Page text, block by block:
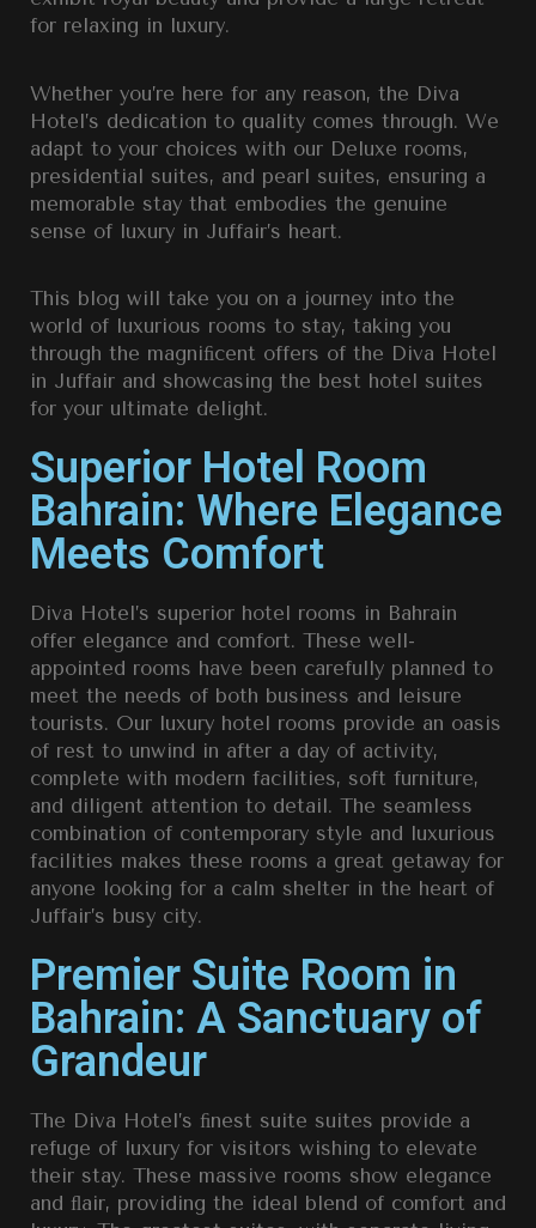
for relaxing in luxury.
Whether you’re here for any reason, the Diva
Hotel’s dedication to quality comes through. We
adapt to your choices with our Deluxe rooms,
presidential suites, and pearl suites, ensuring a
memorable stay that embodies the genuine
sense of luxury in Juffair’s heart.
This blog will take you on a journey into the
world of luxurious rooms to stay, taking you
through the magniﬁcent offers of the Diva Hotel
in Juffair and showcasing the best hotel suites
for your ultimate delight.
Superior Hotel Room
Bahrain: Where Elegance
Meets Comfort
Diva Hotel’s superior hotel rooms in Bahrain
offer elegance and comfort. These well-
appointed rooms have been carefully planned to
meet the needs of both business and leisure
tourists. Our luxury hotel rooms provide an oasis
of rest to unwind in after a day of activity,
complete with modern facilities, soft furniture,
and diligent attention to detail. The seamless
combination of contemporary style and luxurious
facilities makes these rooms a great getaway for
anyone looking for a calm shelter in the heart of
Juffair’s busy city.
Premier Suite Room in
Bahrain: A Sanctuary of
Grandeur
The Diva Hotel’s ﬁnest suite suites provide a
refuge of luxury for visitors wishing to elevate
their stay. These massive rooms show elegance
and ﬂair, providing the ideal blend of comfort and